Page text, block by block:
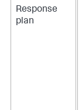
Response
plan